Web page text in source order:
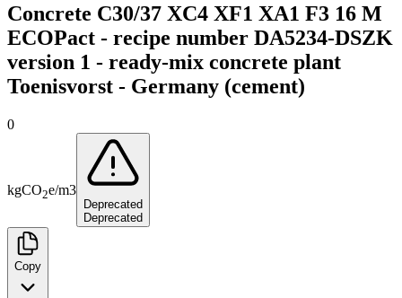
Concrete C30/37 XC4 XF1 XA1 F3 16 M
ECOPact - recipe number DA5234-DSZK
version 1 - ready-mix concrete plant
Toenisvorst - Germany (cement)
0
kgCO2e/m3
Deprecated
Deprecated
Copy